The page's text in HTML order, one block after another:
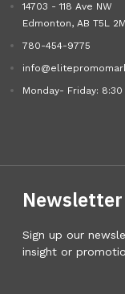
14703 - 118 Ave NW
Edmonton, AB T5L
780-454-9775
Monday- Friday: 8:30
Newsletter
Sign up our
insight or